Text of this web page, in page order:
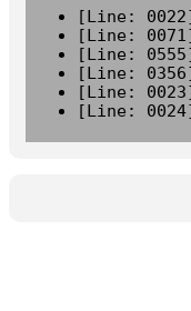
[Line:
[Line:
[Line:
[Line:
[Line:
[Line: